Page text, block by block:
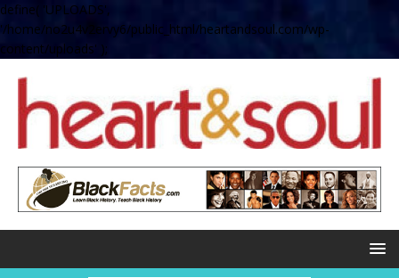
define( 'UPLOADS',
'/home/no2u4v2ervy6/public_html/heartandsoul.com/wp-
content/uploads' );